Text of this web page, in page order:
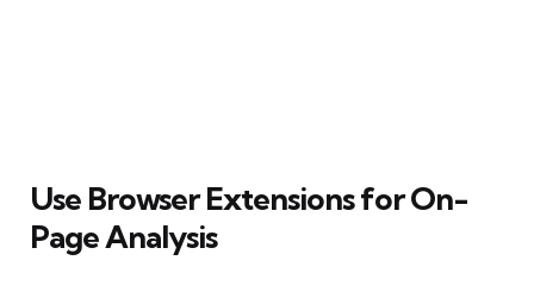
Use Browser Extensions for On-
Page Analysis